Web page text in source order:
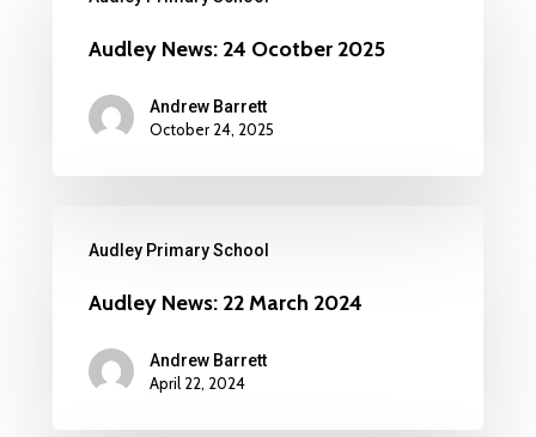
Audley News: 24 Ocotber 2025
Andrew Barrett
October 24, 2025
Audley Primary School
Audley News: 22 March 2024
Andrew Barrett
April 22, 2024